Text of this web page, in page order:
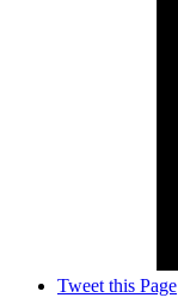
Tweet this Page